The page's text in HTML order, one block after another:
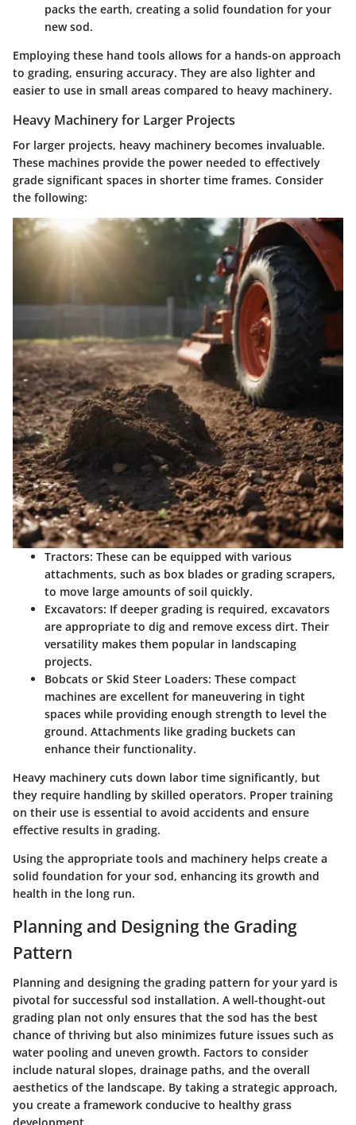
packs the earth, creating a solid foundation for your
new sod.
Employing these hand tools allows for a hands-on approach
to grading, ensuring accuracy. They are also lighter and
easier to use in small areas compared to heavy machinery.
Heavy Machinery for Larger Projects
For larger projects, heavy machinery becomes invaluable.
These machines provide the power needed to effectively
grade significant spaces in shorter time frames. Consider
the following:
Tractors: These can be equipped with various
attachments, such as box blades or grading scrapers,
to move large amounts of soil quickly.
Excavators: If deeper grading is required, excavators
are appropriate to dig and remove excess dirt. Their
versatility makes them popular in landscaping
projects.
Bobcats or Skid Steer Loaders: These compact
machines are excellent for maneuvering in tight
spaces while providing enough strength to level the
ground. Attachments like grading buckets can
enhance their functionality.
Heavy machinery cuts down labor time significantly, but
they require handling by skilled operators. Proper training
on their use is essential to avoid accidents and ensure
effective results in grading.
Using the appropriate tools and machinery helps create a
solid foundation for your sod, enhancing its growth and
health in the long run.
Planning and Designing the Grading
Pattern
Planning and designing the grading pattern for your yard is
pivotal for successful sod installation. A well-thought-out
grading plan not only ensures that the sod has the best
chance of thriving but also minimizes future issues such as
water pooling and uneven growth. Factors to consider
include natural slopes, drainage paths, and the overall
aesthetics of the landscape. By taking a strategic approach,
you create a framework conducive to healthy grass